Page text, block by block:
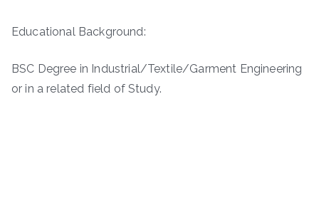
Educational Background:
BSC Degree in Industrial/Textile/Garment Engineering
or in a related field of Study.